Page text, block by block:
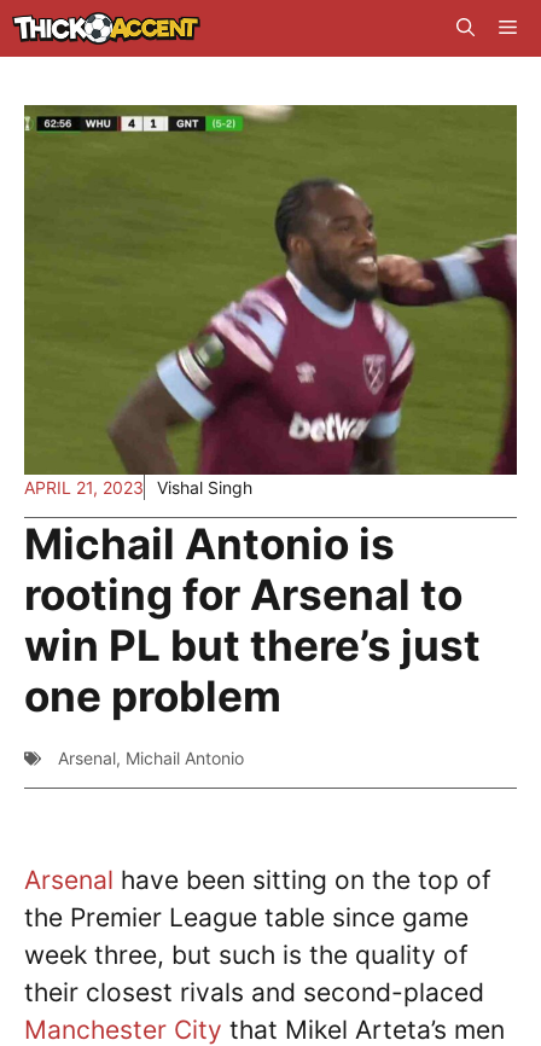
Skip
to
APRIL 21, 2023 Vishal Singh
Michail Antonio is
rooting for Arsenal to
win PL but there’s just
one problem
Arsenal, Michail Antonio
Arsenal have been sitting on the top of
the Premier League table since game
week three, but such is the quality of
their closest rivals and second-placed
Manchester City that Mikel Arteta’s men